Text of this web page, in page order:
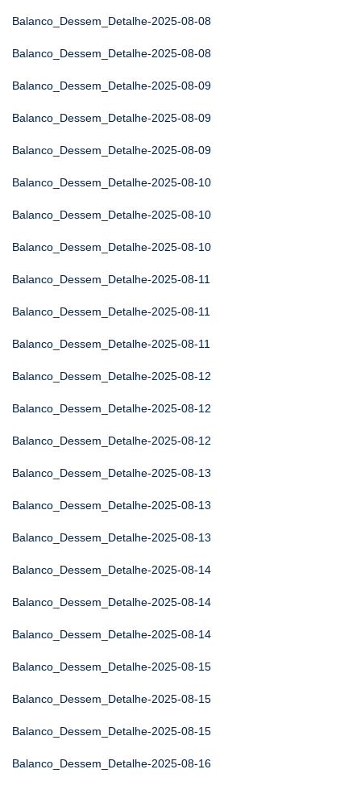
Balanco_Dessem_Detalhe-2025-08-08
Balanco_Dessem_Detalhe-2025-08-08
Balanco_Dessem_Detalhe-2025-08-09
Balanco_Dessem_Detalhe-2025-08-09
Balanco_Dessem_Detalhe-2025-08-09
Balanco_Dessem_Detalhe-2025-08-10
Balanco_Dessem_Detalhe-2025-08-10
Balanco_Dessem_Detalhe-2025-08-10
Balanco_Dessem_Detalhe-2025-08-11
Balanco_Dessem_Detalhe-2025-08-11
Balanco_Dessem_Detalhe-2025-08-11
Balanco_Dessem_Detalhe-2025-08-12
Balanco_Dessem_Detalhe-2025-08-12
Balanco_Dessem_Detalhe-2025-08-12
Balanco_Dessem_Detalhe-2025-08-13
Balanco_Dessem_Detalhe-2025-08-13
Balanco_Dessem_Detalhe-2025-08-13
Balanco_Dessem_Detalhe-2025-08-14
Balanco_Dessem_Detalhe-2025-08-14
Balanco_Dessem_Detalhe-2025-08-14
Balanco_Dessem_Detalhe-2025-08-15
Balanco_Dessem_Detalhe-2025-08-15
Balanco_Dessem_Detalhe-2025-08-15
Balanco_Dessem_Detalhe-2025-08-16